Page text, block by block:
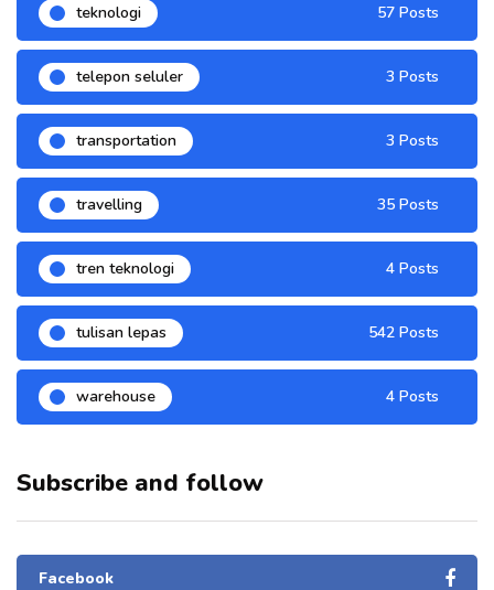
teknologi 57 Posts
telepon seluler 3 Posts
transportation 3 Posts
travelling 35 Posts
tren teknologi 4 Posts
tulisan lepas 542 Posts
warehouse 4 Posts
Subscribe and follow
Facebook